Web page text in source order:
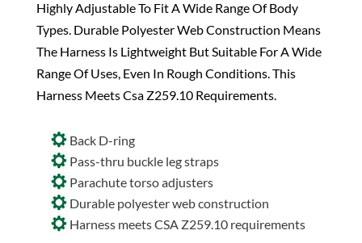
Highly Adjustable To Fit A Wide Range Of Body
Types. Durable Polyester Web Construction Means
The Harness Is Lightweight But Suitable For A Wide
Range Of Uses, Even In Rough Conditions. This
Harness Meets Csa Z259.10 Requirements.
Back D-ring
Pass-thru buckle leg straps
Parachute torso adjusters
Durable polyester web construction
Harness meets CSA Z259.10 requirements